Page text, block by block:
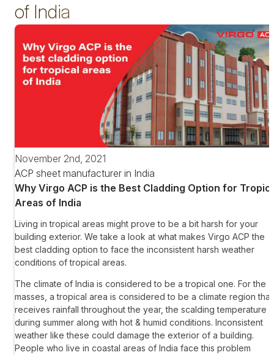
of India
November 2nd, 2021
ACP sheet manufacturer in India
Why Virgo ACP is the Best Cladding Option for
Areas of India
Living in tropical areas might prove to be a bit harsh for your
building exterior. We take a look at what makes Virgo ACP the
best cladding option to face the inconsistent harsh weather
conditions of tropical areas.
The climate of India is considered to be a tropical one. For the
masses, a tropical area is considered to be a climate region that
receives rainfall throughout the year, the scalding temperature
during summer along with hot & humid conditions. Inconsistent
weather like these could damage the exterior of a building.
People who live in coastal areas of India face this problem